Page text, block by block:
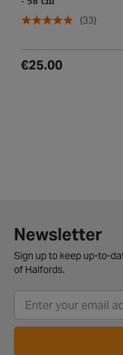
- 58 cm
(33)
€25.00
Newsletter
Sign up to keep up-to-
of Halfords.